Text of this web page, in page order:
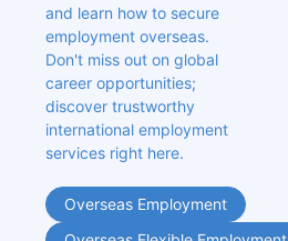
and learn how to secure
employment overseas.
Don't miss out on global
career opportunities;
discover trustworthy
international employment
services right here.
Overseas Employment